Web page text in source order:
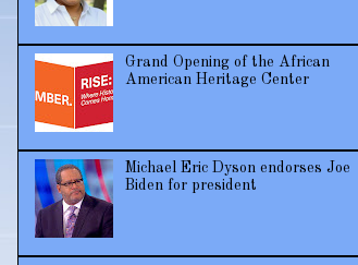
Grand Opening of the African
American Heritage Center
Michael Eric Dyson endorses Joe
Biden for president